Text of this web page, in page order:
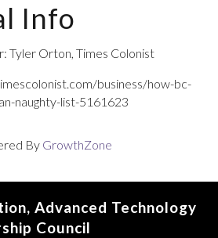
Info
Tyler Orton, Times Colonist
business/how-bc-
naughty-list-5161623
By GrowthZone
Advanced Technology
Council